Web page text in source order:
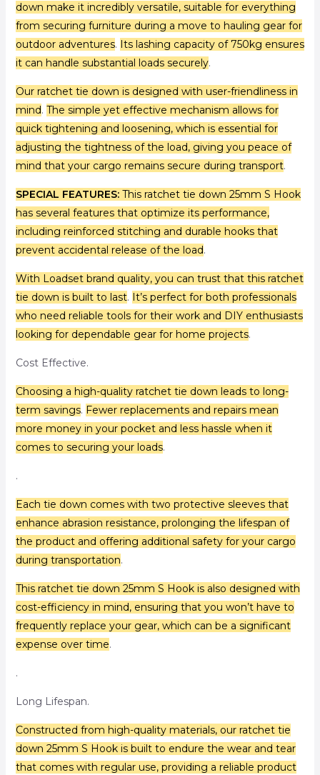
down make it incredibly versatile, suitable for everything
from securing furniture during a move to hauling gear for
outdoor adventures. Its lashing capacity of 750kg ensures
it can handle substantial loads securely.
Our ratchet tie down is designed with user-friendliness in
mind. The simple yet effective mechanism allows for
quick tightening and loosening, which is essential for
adjusting the tightness of the load, giving you peace of
mind that your cargo remains secure during transport.
SPECIAL FEATURES:This ratchet tie down 25mm S Hook
has several features that optimize its performance,
including reinforced stitching and durable hooks that
prevent accidental release of the load.
With Loadset brand quality, you can trust that this ratchet
tie down is built to last. It’s perfect for both professionals
who need reliable tools for their work and DIY enthusiasts
looking for dependable gear for home projects.
Cost Effective.
Choosing a high-quality ratchet tie down leads to long-
term savings. Fewer replacements and repairs mean
more money in your pocket and less hassle when it
comes to securing your loads.
.
Each tie down comes with two protective sleeves that
enhance abrasion resistance, prolonging the lifespan of
the product and offering additional safety for your cargo
during transportation.
This ratchet tie down 25mm S Hook is also designed with
cost-efficiency in mind, ensuring that you won’t have to
frequently replace your gear, which can be a significant
expense over time.
.
Long Lifespan.
Constructed from high-quality materials, our ratchet tie
down 25mm S Hook is built to endure the wear and tear
that comes with regular use, providing a reliable product